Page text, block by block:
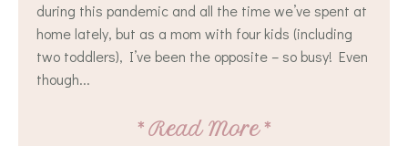
during this pandemic and all the time we’ve spent at
home lately, but as a mom with four kids (including
two toddlers), I’ve been the opposite – so busy! Even
though...
* Read More *